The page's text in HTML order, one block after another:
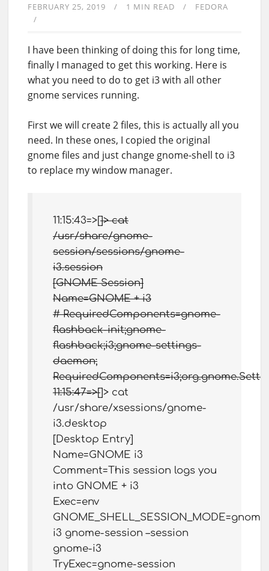
FEBRUARY 25, 2019 1 MIN READ FEDORA
I have been thinking of doing this for long time,
finally I managed to get this working. Here is
what you need to do to get i3 with all other
gnome services running.
First we will create 2 files, this is actually all you
need. In these ones, I copied the original
gnome files and just change gnome-shell to i3
to replace my window manager.
11:15:43=>[]> cat
/usr/share/gnome-
session/sessions/gnome-
i3.session
[GNOME Session]
Name=GNOME + i3
# RequiredComponents=gnome-
flashback-init;gnome-
flashback;i3;gnome-settings-
daemon;
11:15:47=>[]> cat
/usr/share/xsessions/gnome-
i3.desktop
[Desktop Entry]
Name=GNOME i3
Comment=This session logs you
into GNOME + i3
Exec=env
i3 gnome-session –session
gnome-i3
TryExec=gnome-session